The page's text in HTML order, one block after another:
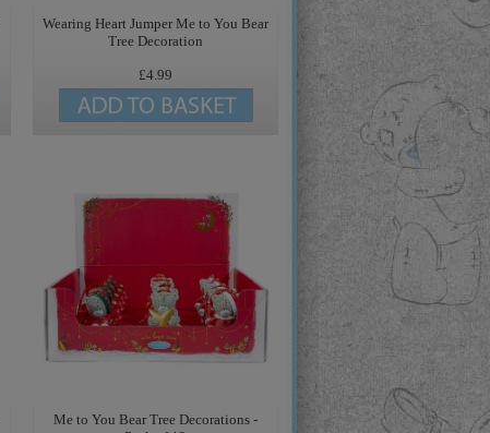
Wearing Heart Jumper Me to You Bear
Tree Decoration
£4.99
Me to You Bear Tree Decorations -